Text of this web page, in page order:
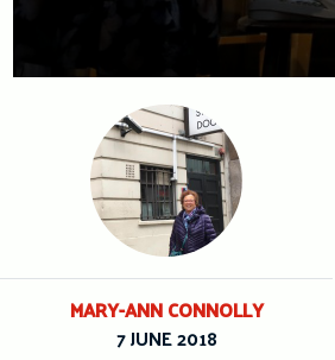
MARY-ANN CONNOLLY
7 JUNE 2018